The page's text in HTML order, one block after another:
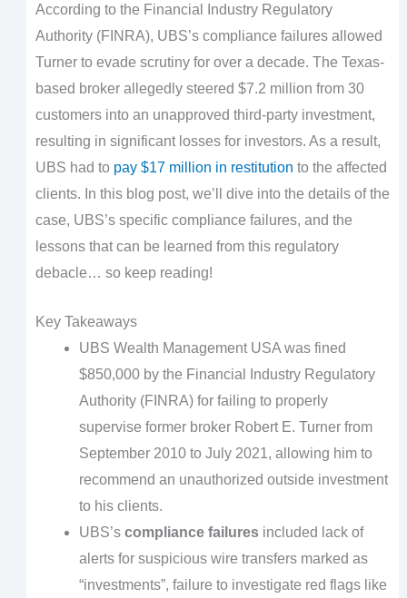
According to the Financial Industry Regulatory
Authority (FINRA), UBS’s compliance failures allowed
Turner to evade scrutiny for over a decade. The Texas-
based broker allegedly steered $7.2 million from 30
customers into an unapproved third-party investment,
resulting in significant losses for investors. As a result,
UBS had to pay $17 million in restitution to the affected
clients. In this blog post, we’ll dive into the details of the
case, UBS’s specific compliance failures, and the
lessons that can be learned from this regulatory
debacle… so keep reading!
Key Takeaways
UBS Wealth Management USA was fined
$850,000 by the Financial Industry Regulatory
Authority (FINRA) for failing to properly
supervise former broker Robert E. Turner from
September 2010 to July 2021, allowing him to
recommend an unauthorized outside investment
to his clients.
UBS’s compliance failuresincluded lack of
alerts for suspicious wire transfers marked as
“investments”, failure to investigate red flags like